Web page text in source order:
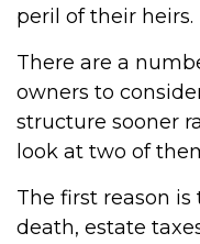
peril of their heirs.
There are a
owners to
structure sooner
look at two of
The first reason is
death, estate